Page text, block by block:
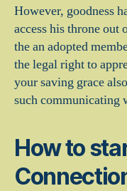
However, goodness
access his throne out
the an adopted
the legal right to
your saving grace
such communicating
How to